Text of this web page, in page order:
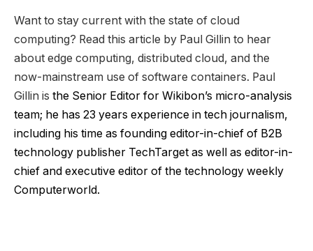
Want to stay current with the state of cloud
computing? Read this article by Paul Gillin to hear
about edge computing, distributed cloud, and the
now-mainstream use of software containers. Paul
Gillin is the Senior Editor for Wikibon’s micro-analysis
team; he has 23 years experience in tech journalism,
including his time as founding editor-in-chief of B2B
technology publisher TechTarget as well as editor-in-
chief and executive editor of the technology weekly
Computerworld.